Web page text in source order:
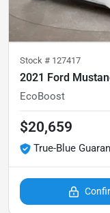
Stock # 127417
2021 Ford
EcoBoost
$20,659
True-Blue